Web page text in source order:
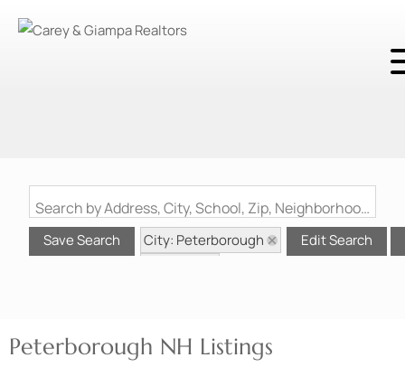
Search by Address, City, School, Zip, Neighborhood or #MLS
Save Search
City: Peterborough
Edit Search
Peterborough NH Listings